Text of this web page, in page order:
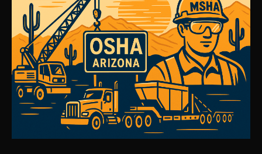
Safety
and
Lockout/Tagout
Standards